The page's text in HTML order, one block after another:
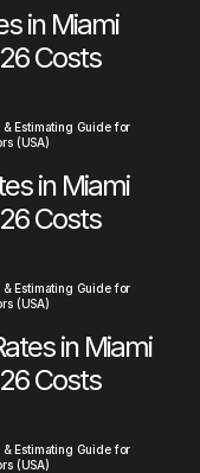
in Miami
Costs
& Estimating Guide for
(USA)
in Miami
Costs
& Estimating Guide for
(USA)
in Miami
Costs
& Estimating Guide for
(USA)